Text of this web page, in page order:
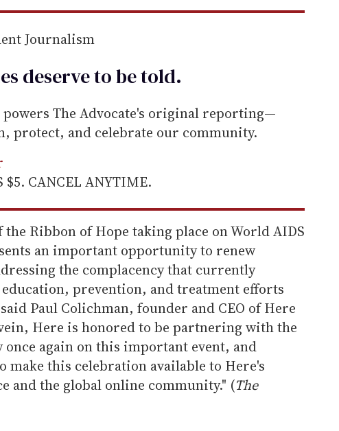
Journalism
deserve to betold.
The Advocate's original reporting—
protect, and celebrate our community.
$5. CANCEL ANYTIME.
the Ribbon of Hope taking place on World AIDS
an important opportunity to renew
the complacency that currently
prevention, and treatment efforts
Paul Colichman, founder and CEO of Here
Here is honored to be partnering with the
once again on this important event, and
make this celebration available to Here's
and the global online community." (The